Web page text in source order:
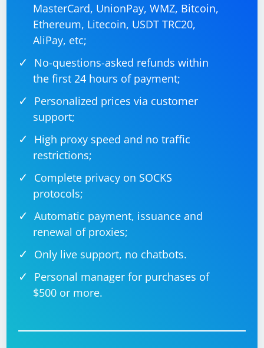
MasterCard, UnionPay, WMZ, Bitcoin,
Ethereum, Litecoin, USDT TRC20,
AliPay, etc;
No-questions-asked refunds within
the first 24 hours of payment;
Personalized prices via customer
support;
High proxy speed and no traffic
restrictions;
Complete privacy on SOCKS
protocols;
Automatic payment, issuance and
renewal of proxies;
Only live support, no chatbots.
Personal manager for purchases of
$500 or more.